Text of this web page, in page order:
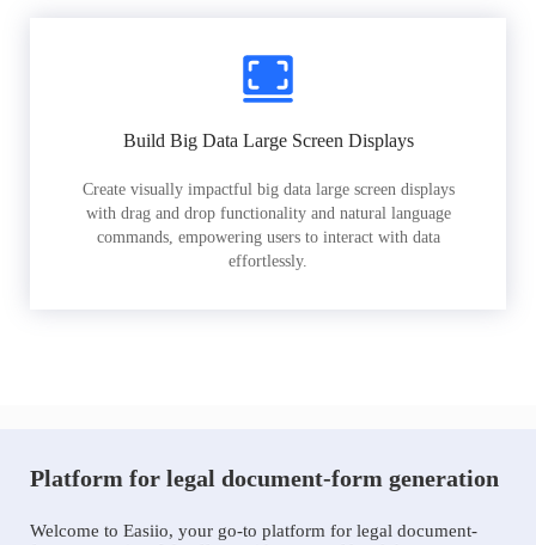
Build Big Data Large Screen Displays
Create visually impactful big data large screen displays
with drag and drop functionality and natural language
commands, empowering users to interact with data
effortlessly.
Platform for legal document-form generation
Welcome to Easiio, your go-to platform for legal document-